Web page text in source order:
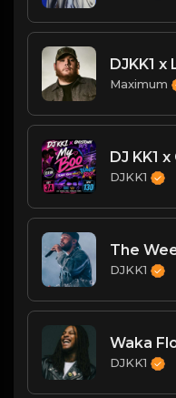
Maximum
DJKK1
DJKK1
DJKK1